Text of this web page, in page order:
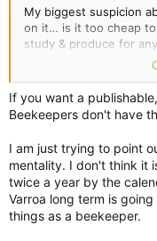
My biggest suspicion
on it… is it too cheap to
study & produce for
sleeve that they’re
If you want a
Beekeepers don't have
I am just trying to point
mentality. I don't think it
twice a year by the
Varroa long term is
things as a beekeeper.